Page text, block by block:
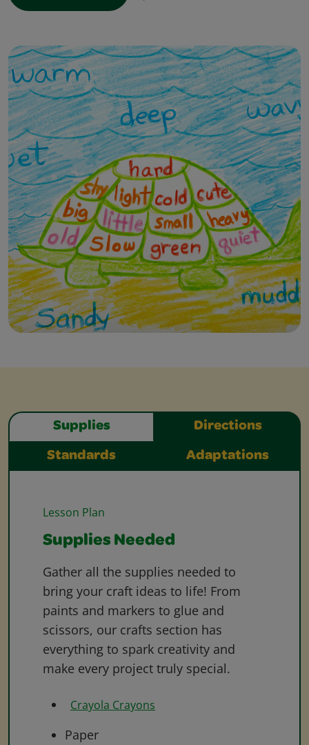
Supplies Directions
Standards Adaptations
Lesson Plan
Supplies Needed
Gather all the supplies needed to
bring your craft ideas to life! From
paints and markers to glue and
scissors, our crafts section has
everything to spark creativity and
make every project truly special.
Crayola Crayons
Paper